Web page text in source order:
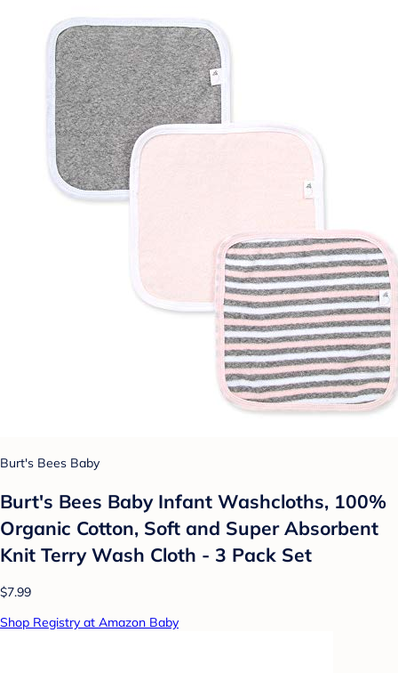
Burt's Bees Baby
Burt's Bees Baby Infant Washcloths, 100%
Organic Cotton, Soft and Super Absorbent
Knit Terry Wash Cloth - 3 Pack Set
$7.99
Shop Registry at Amazon Baby